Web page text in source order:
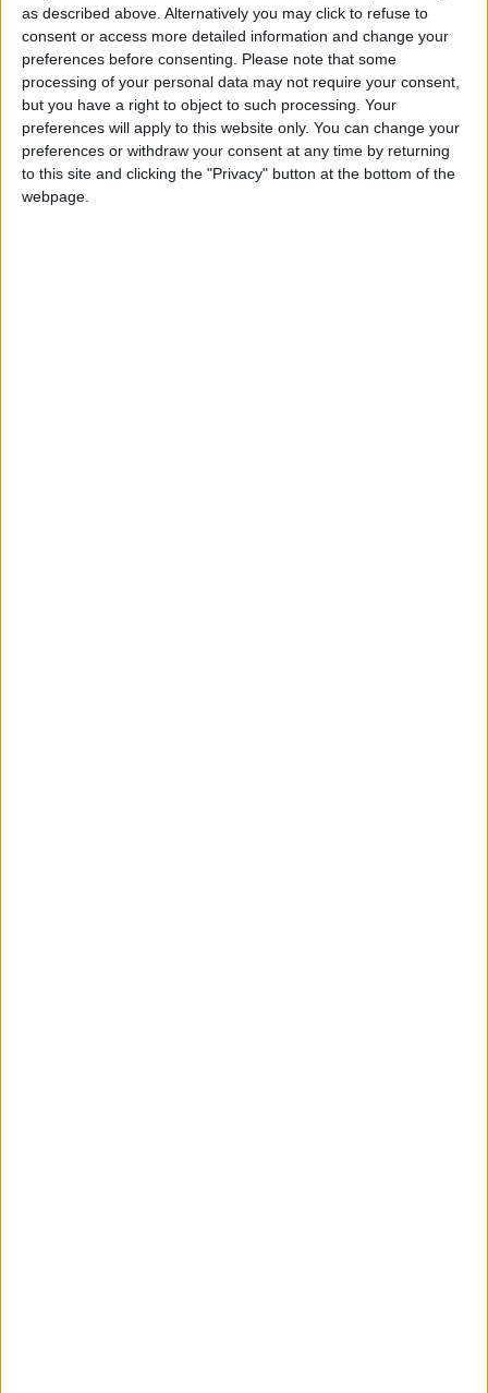
as described above. Alternatively you may click to refuse to
consent or access more detailed information and change your
preferences before consenting.
Please note that some
processing of your personal data may not require your consent,
but you have a right to object to such processing. Your
preferences will apply to this website only. You can change your
preferences or withdraw your consent at any time by returning
to this site and clicking the "Privacy" button at the bottom of the
webpage.